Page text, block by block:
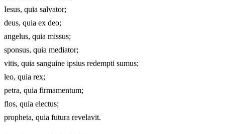
Iesus, quia salvator;
deus, quia ex deo;
angelus, quia missus;
sponsus, quia mediator;
vitis, quia sanguine ipsius redempti sumus;
leo, quia rex;
petra, quia firmamentum;
flos, quia electus;
propheta, quia futura revelavit.